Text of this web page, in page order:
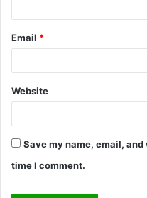
Email *
Website
Save my name, email,
time I comment.